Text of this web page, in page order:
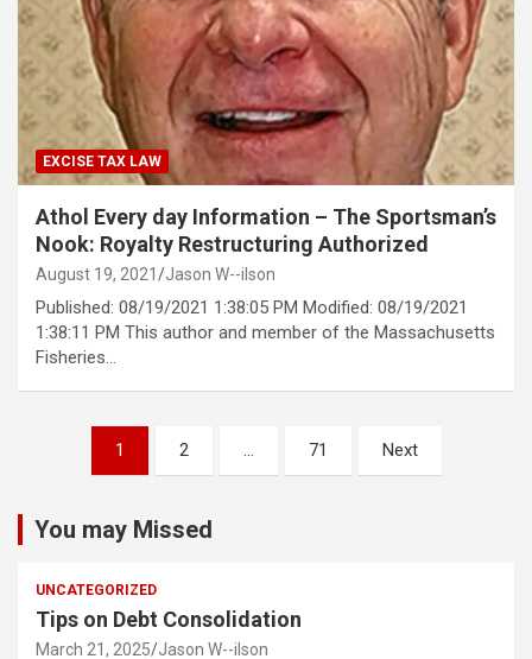
EXCISE TAX LAW
Athol Every day Information – The Sportsman’s
Nook: Royalty Restructuring Authorized
August 19, 2021 Jason W--ilson
Published: 08/19/2021 1:38:05 PM Modified: 08/19/2021
1:38:11 PM This author and member of the Massachusetts
Fisheries…
pagination
1 2 … 71 Next
You may Missed
UNCATEGORIZED
Tips on Debt Consolidation
March 21, 2025 Jason W--ilson